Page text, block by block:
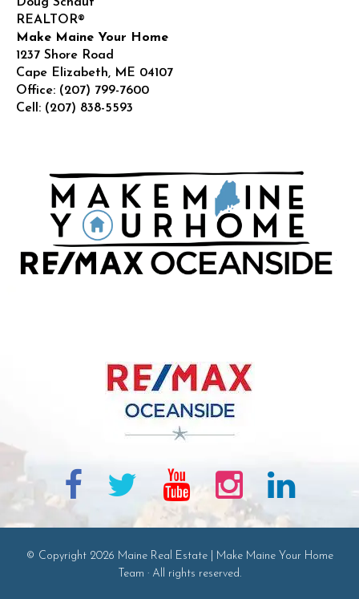
REALTOR®
Make Maine Your Home
1237 Shore Road
Cape Elizabeth, ME 04107
Office: (207) 799-7600
Cell: (207) 838-5593
© Copyright 2026 Maine Real Estate | Make Maine Your Home
Team · All rights reserved.